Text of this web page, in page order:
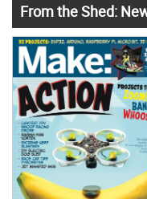
From the Shed: